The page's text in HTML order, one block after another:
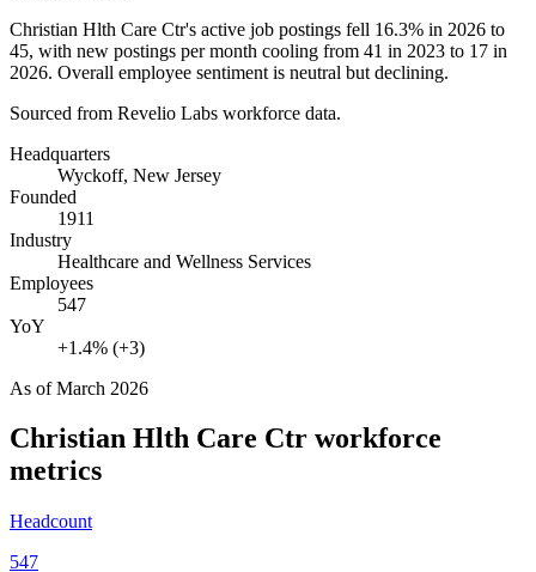
Christian Hlth Care Ctr's active job postings fell 16.3% in 2026 to
45, with new postings per month cooling from 41 in 2023 to 17 in
2026. Overall employee sentiment is neutral but declining.
Sourced from Revelio Labs workforce data.
Headquarters
Wyckoff, New Jersey
Founded
1911
Industry
Healthcare and Wellness Services
Employees
547
YoY
+1.4% (+3)
As ofMarch 2026
Christian Hlth Care Ctr workforce
metrics
Headcount
547